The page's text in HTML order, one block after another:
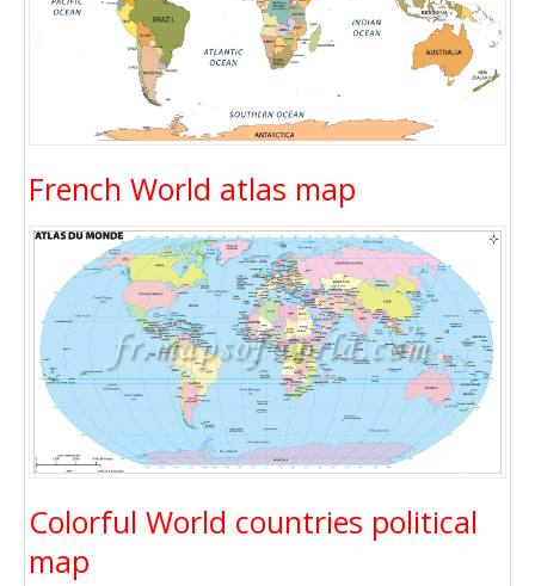
French World atlas map
Colorful World countries political
map